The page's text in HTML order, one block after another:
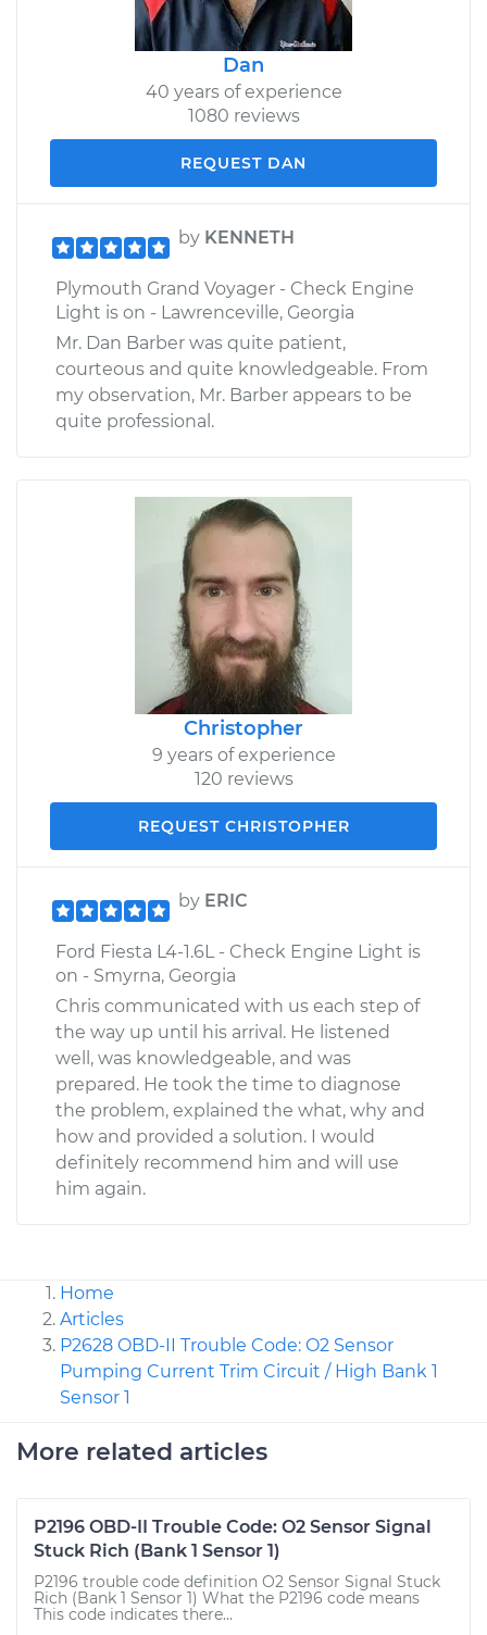
Dan
40 years of experience
1080 reviews
REQUEST DAN
by KENNETH
Plymouth Grand Voyager - Check Engine
Light is on - Lawrenceville, Georgia
Mr. Dan Barber was quite patient,
courteous and quite knowledgeable. From
my observation, Mr. Barber appears to be
quite professional.
Christopher
9 years of experience
120 reviews
REQUEST CHRISTOPHER
by ERIC
Ford Fiesta L4-1.6L - Check Engine Light is
on - Smyrna, Georgia
Chris communicated with us each step of
the way up until his arrival. He listened
well, was knowledgeable, and was
prepared. He took the time to diagnose
the problem, explained the what, why and
how and provided a solution. I would
definitely recommend him and will use
him again.
Home
Articles
P2628 OBD-II Trouble Code: O2 Sensor
Pumping Current Trim Circuit / High Bank 1
Sensor 1
More related articles
P2196 OBD-II Trouble Code: O2 Sensor Signal
Stuck Rich (Bank 1 Sensor 1)
P2196 trouble code definition O2 Sensor Signal Stuck
Rich (Bank 1 Sensor 1) What the P2196 code means
This code indicates there...